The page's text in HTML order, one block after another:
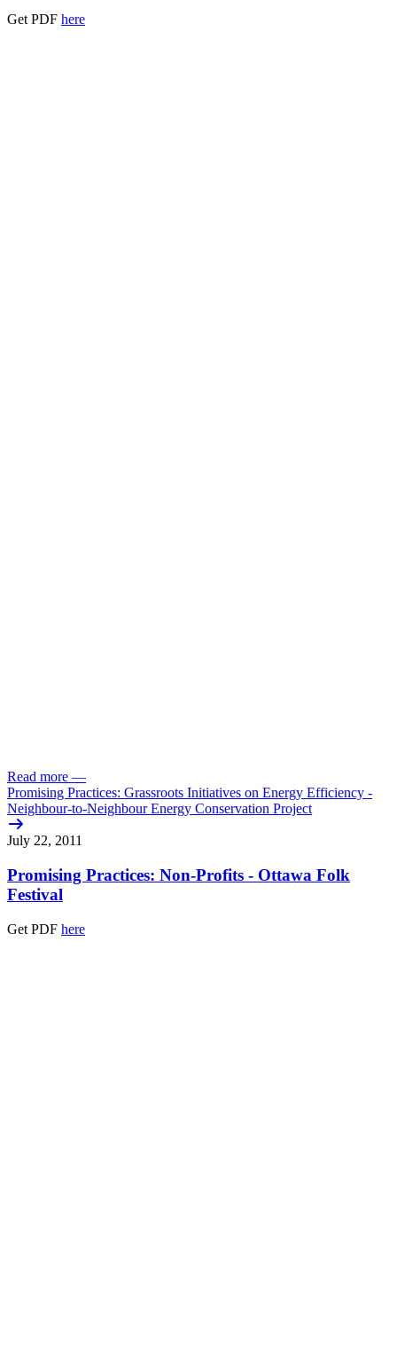
Get PDF here
Read more —
Promising Practices: Grassroots Initiatives on Energy Efficiency -
Neighbour-to-Neighbour Energy Conservation Project
July 22, 2011
Promising Practices: Non-Profits - Ottawa Folk
Festival
Get PDF here